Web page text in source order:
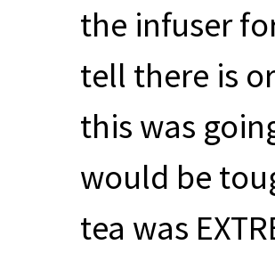
the infuser
tell there is
this was
would be
tea was